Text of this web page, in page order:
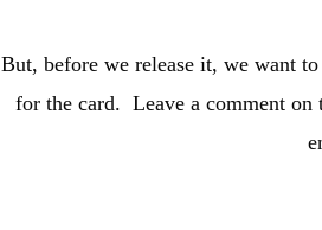
But, before we release it, we want
for the card. Leave a comment